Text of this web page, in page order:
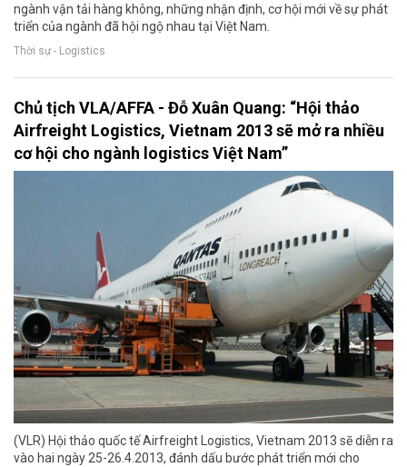
ngành vận tải hàng không, những nhận định, cơ hội mới về sự phát
triển của ngành đã hội ngộ nhau tại Việt Nam.
Thời sự - Logistics
Chủ tịch VLA/AFFA - Đỗ Xuân Quang: “Hội thảo
Airfreight Logistics, Vietnam 2013 sẽ mở ra nhiều
cơ hội cho ngành logistics Việt Nam”
(VLR) Hội thảo quốc tế Airfreight Logistics, Vietnam 2013 sẽ diễn ra
vào hai ngày 25-26.4.2013, đánh dấu bước phát triển mới cho